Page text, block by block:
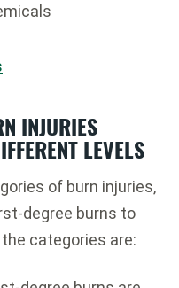
INJURIES
LEVELS
of burn injuries,
degree burns to
categories are: